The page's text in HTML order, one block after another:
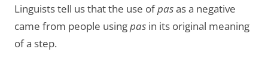
Linguists tell us that the use ofpasas a negative
came from people usingpas in its original meaning
of a step.